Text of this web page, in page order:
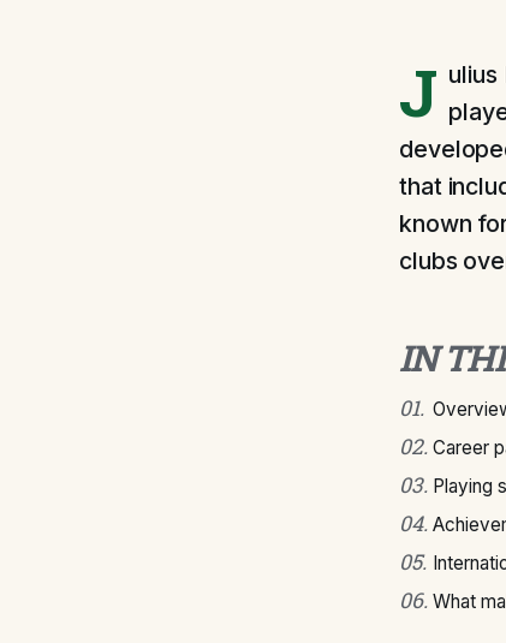
J ulius
that
known
clubs
IN
01.
02. Career
03. Playing
04.
05.
06. What